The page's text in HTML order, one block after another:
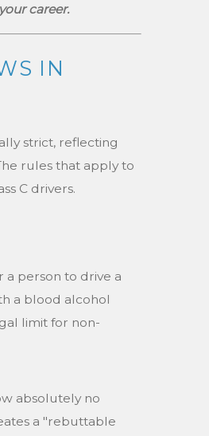
career.
IN
strict, reflecting
rules that apply to
C drivers.
a person to drive a
a blood alcohol
limit for non-
absolutely no
a "rebuttable